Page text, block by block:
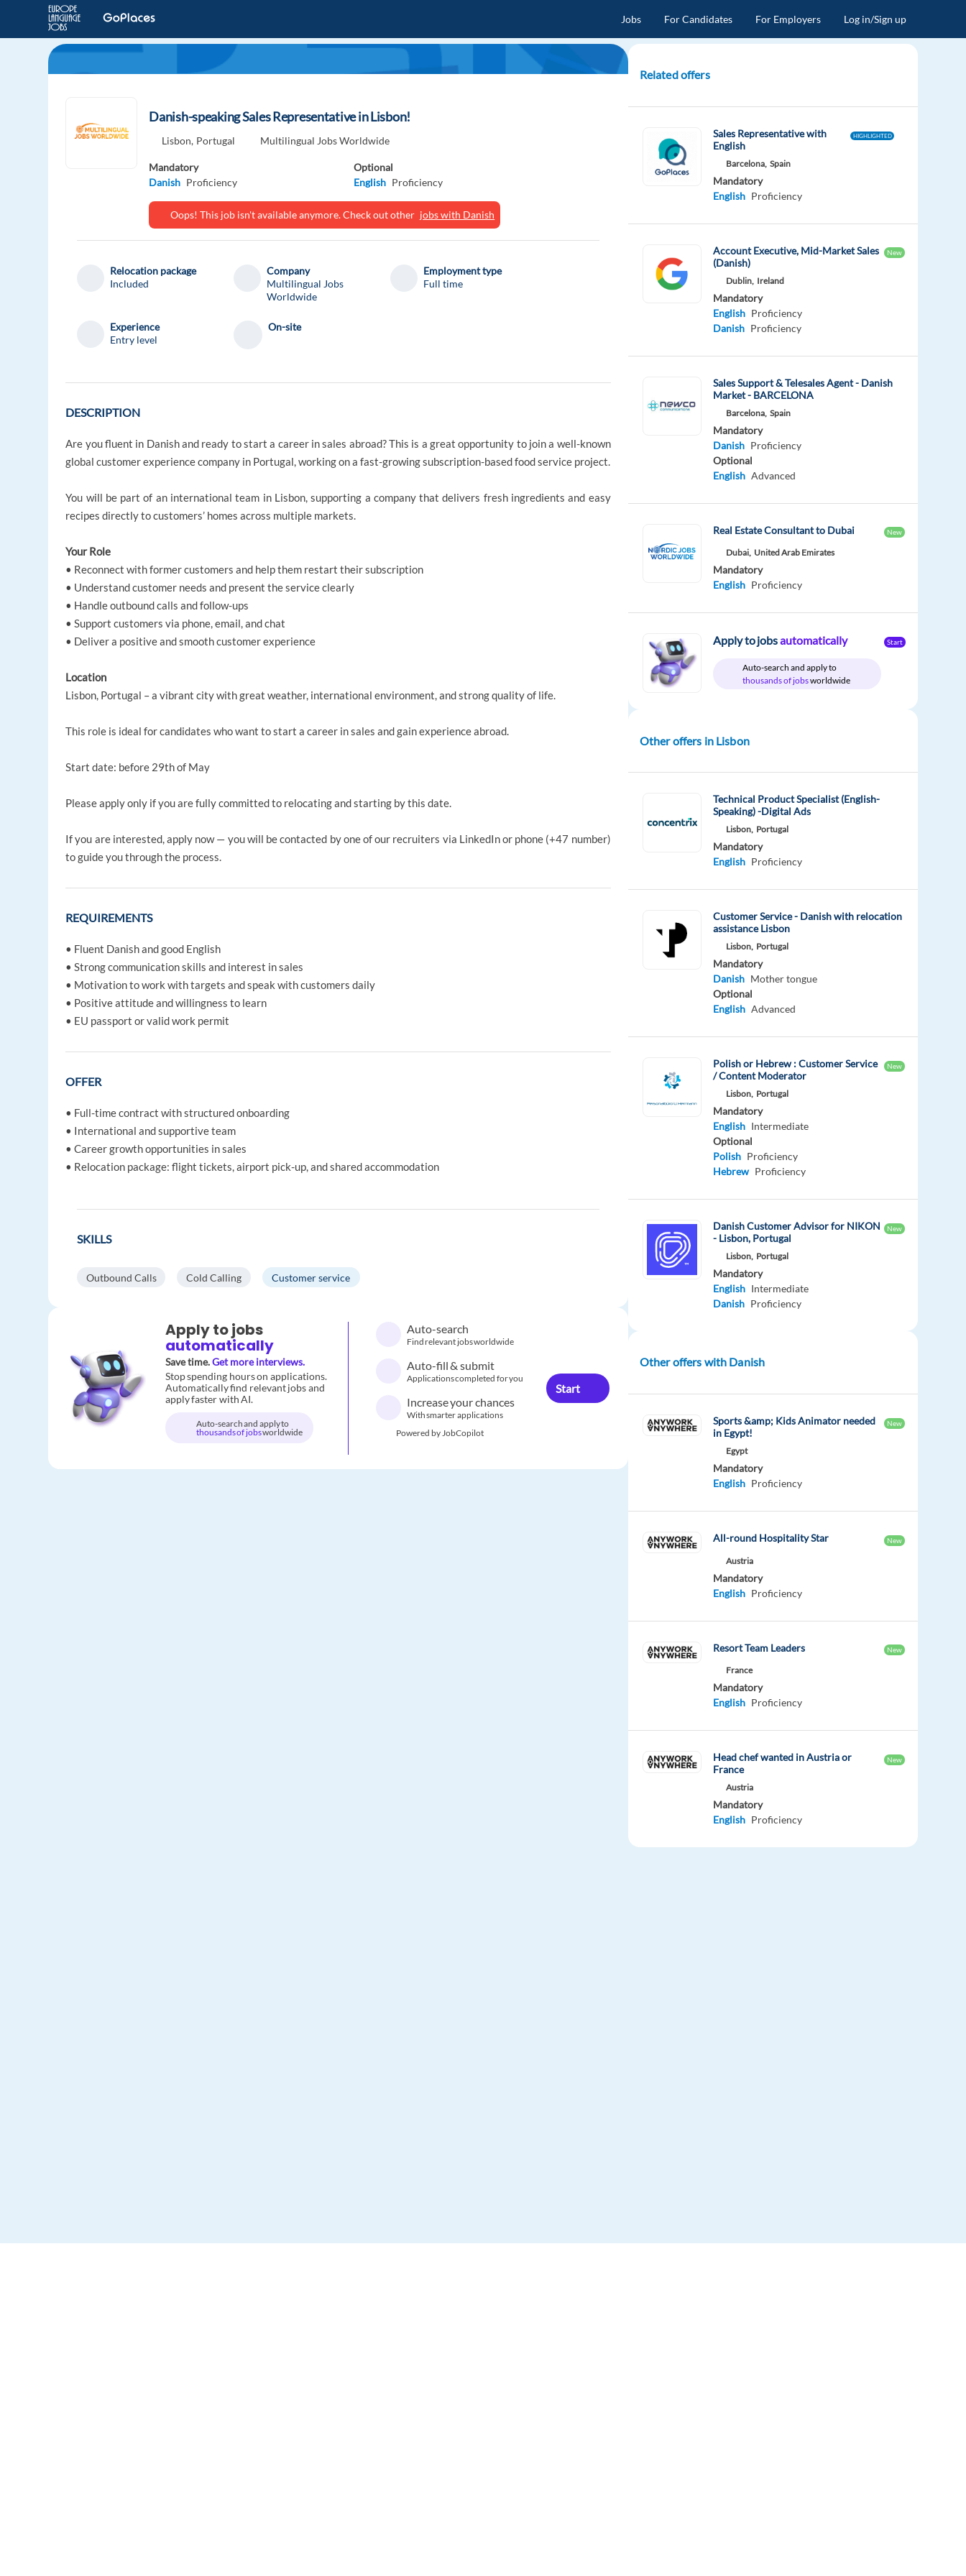
Jobs For Candidates For Employers Log in/Sign up
Danish-speaking Sales Representative in Lisbon!
Lisbon, Portugal Multilingual Jobs Worldwide
Mandatory
Danish Proficiency
Optional
English Proficiency
Oops! This job isn't available anymore. Check out other jobs with Danish
Relocation package
Included
Company
Multilingual Jobs
Worldwide
Employment type
Full time
Experience
Entry level
On-site
DESCRIPTION
Are you fluent in Danish and ready to start a career in sales abroad? This is a great opportunity to join a well-known
global customer experience company in Portugal, working on a fast-growing subscription-based food service project.
You will be part of an international team in Lisbon, supporting a company that delivers fresh ingredients and easy
recipes directly to customers’ homes across multiple markets.
Your Role
• Reconnect with former customers and help them restart their subscription
• Understand customer needs and present the service clearly
• Handle outbound calls and follow-ups
• Support customers via phone, email, and chat
• Deliver a positive and smooth customer experience
Location
Lisbon, Portugal – a vibrant city with great weather, international environment, and strong quality of life.
This role is ideal for candidates who want to start a career in sales and gain experience abroad.
Start date: before 29th of May
Please apply only if you are fully committed to relocating and starting by this date.
If you are interested, apply now — you will be contacted by one of our recruiters via LinkedIn or phone (+47 number)
to guide you through the process.
REQUIREMENTS
• Fluent Danish and good English
• Strong communication skills and interest in sales
• Motivation to work with targets and speak with customers daily
• Positive attitude and willingness to learn
• EU passport or valid work permit
OFFER
• Full-time contract with structured onboarding
• International and supportive team
• Career growth opportunities in sales
• Relocation package: flight tickets, airport pick-up, and shared accommodation
SKILLS
Outbound Calls Cold Calling Customer service
Apply to jobs
automatically
Save time.Get more interviews.
Stop spending hours on applications.
Automatically find relevant jobs and
apply faster with AI.
Auto-search and apply to
thousands of jobsworldwide
Auto-search
Find relevant jobs worldwide
Auto-fill & submit
Applications completed for you
Increase your chances
With smarter applications
Powered by JobCopilot
Start
Related offers
Sales Representative with
English
HIGHLIGHTED
Barcelona, Spain
Mandatory
English Proficiency
Account Executive, Mid-Market Sales
(Danish)
New
Dublin, Ireland
Mandatory
English Proficiency
Danish Proficiency
Sales Support & Telesales Agent - Danish
Market - BARCELONA
Barcelona, Spain
Mandatory
Danish Proficiency
Optional
English Advanced
Real Estate Consultant to Dubai New
Dubai, United Arab Emirates
Mandatory
English Proficiency
Apply to jobsautomatically
Auto-search and apply to
thousands of jobsworldwide
Start
Other offers in Lisbon
Technical Product Specialist (English-
Speaking) -Digital Ads
Lisbon, Portugal
Mandatory
English Proficiency
Customer Service - Danish with relocation
assistance Lisbon
Lisbon, Portugal
Mandatory
Danish Mother tongue
Optional
English Advanced
Polish or Hebrew : Customer Service
/ Content Moderator
New
Lisbon, Portugal
Mandatory
English Intermediate
Optional
Polish Proficiency
Hebrew Proficiency
Danish Customer Advisor for NIKON
- Lisbon, Portugal
New
Lisbon, Portugal
Mandatory
English Intermediate
Danish Proficiency
Other offers with Danish
Sports &amp; Kids Animator needed
in Egypt!
New
Egypt
Mandatory
English Proficiency
All-round Hospitality Star New
Austria
Mandatory
English Proficiency
Resort Team Leaders New
France
Mandatory
English Proficiency
Head chef wanted in Austria or
France
New
Austria
Mandatory
English Proficiency